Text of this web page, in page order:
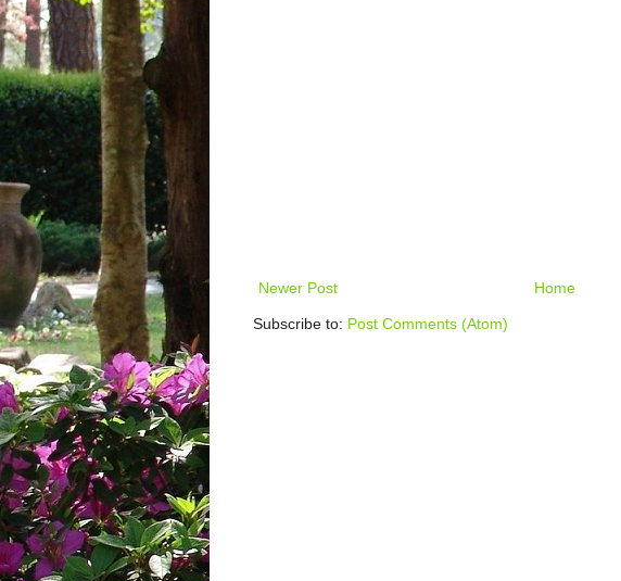
Newer Post Home
Subscribe to: Post Comments (Atom)